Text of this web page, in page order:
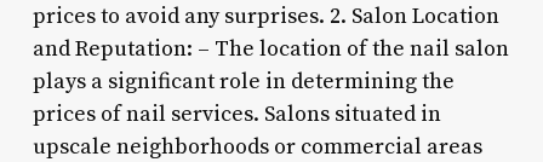
prices to avoid any surprises. 2. Salon Location
and Reputation: – The location of the nail salon
plays a significant role in determining the
prices of nail services. Salons situated in
upscale neighborhoods or commercial areas